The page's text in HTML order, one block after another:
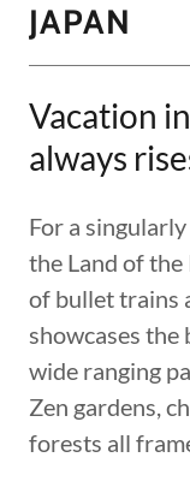
JAPAN
Vacation
always
For a
the Land of the
of bullet trains
showcases the
wide ranging
Zen gardens,
forests all